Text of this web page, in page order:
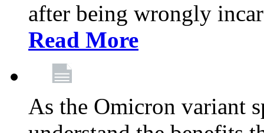
after being wrongly
Read More
As the Omicron variant